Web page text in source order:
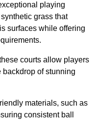
playing
grass that
surfaces while offering
courts allow players
of stunning
materials, such as
consistent ball